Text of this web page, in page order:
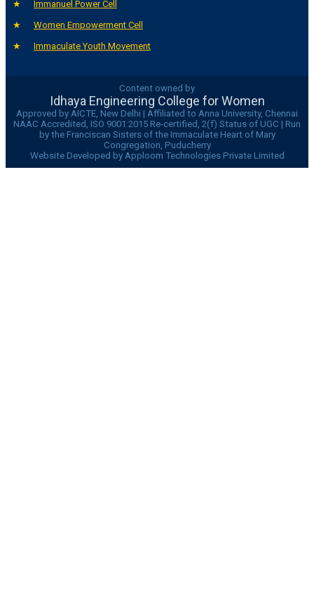
Immanuel Power Cell
Women Empowerment Cell
Immaculate Youth Movement
Content owned by
Idhaya Engineering College for Women
Approved by AICTE, New Delhi | Affiliated to Anna University, Chennai
NAAC Accredited, ISO 9001:2015 Re-certified, 2(f) Status of UGC | Run
by the Franciscan Sisters of the Immaculate Heart of Mary
Congregation, Puducherry
Website Developed by Apploom Technologies Private Limited